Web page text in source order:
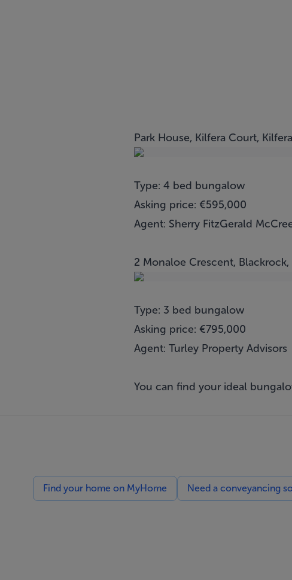
Park House, Kilfera Court,
Type: 4 bed bungalow
Asking price: €595,000
Agent: Sherry FitzGerald
2 Monaloe Crescent,
Type: 3 bed bungalow
Asking price: €795,000
Agent: Turley Property Advisors
You can find your ideal
Find your home on MyHome Need a conveyancing